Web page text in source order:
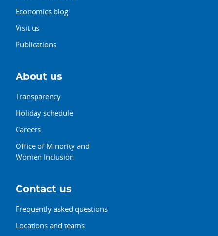
Economics blog
Visit us
Publications
About us
Transparency
Holiday schedule
Careers
Office of Minority and
Women Inclusion
Contact us
Frequently asked questions
Locations and teams